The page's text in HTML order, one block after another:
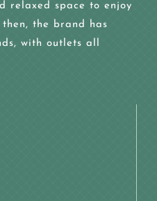
relaxed space to enjoy
then, the brand has
with outlets all